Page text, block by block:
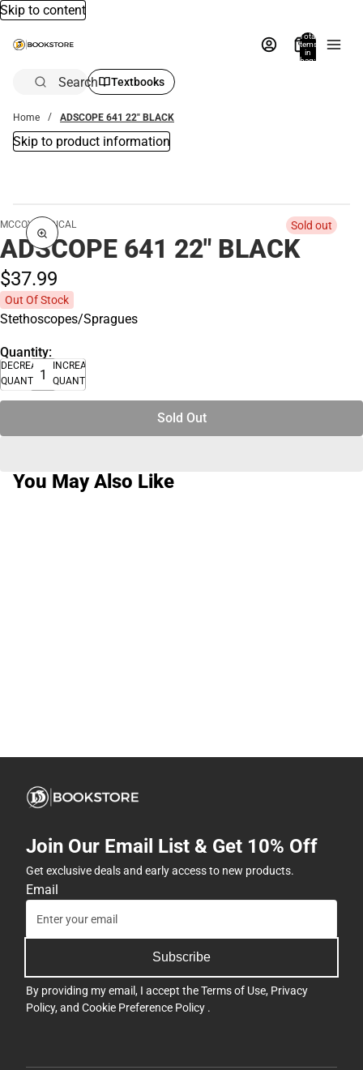
Skip to content
Total
items
in
bag:
Search Textbooks
Home ADSCOPE 641 22" BLACK
Skip to product information
Sold out
MCCOY MEDICAL
ADSCOPE 641 22" BLACK
$37.99
Out Of Stock
Stethoscopes/Spragues
Quantity:
DECREASE
QUANTITY
INCREASE
QUANTITY
Sold Out
You May Also Like
Join Our Email List & Get 10% Off
Get exclusive deals and early access to new products.
Email
Subscribe
By providing my email, I accept theTerms of Use, Privacy
Policy, and Cookie Preference Policy .